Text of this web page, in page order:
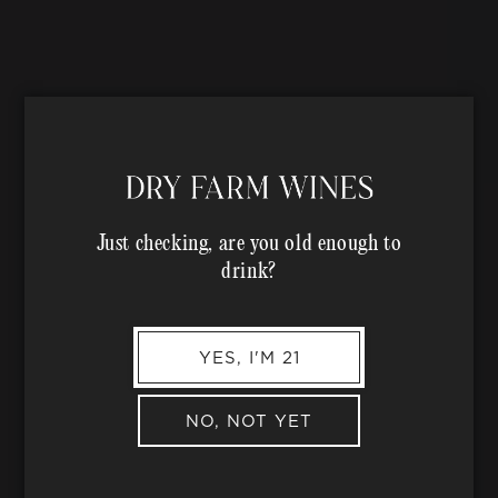
Just checking, are you old enough to
drink?
YES, I'M 21
NO, NOT YET